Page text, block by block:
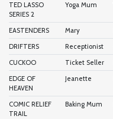
TED LASSO
SERIES 2
Yoga Mum
EASTENDERS Mary
DRIFTERS
Receptionist
CUCKOO
Ticket Seller
EDGE OF
HEAVEN
Jeanette
COMIC RELIEF
TRAIL
Baking Mum